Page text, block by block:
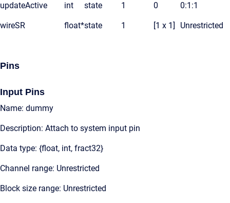
updateActive int state 1 0 0:1:1
wireSR float*state 1 [1 x 1] Unrestricted
Pins
Input Pins
Name: dummy
Description: Attach to system input pin
Data type: {float, int, fract32}
Channel range: Unrestricted
Block size range: Unrestricted